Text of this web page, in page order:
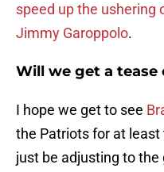
speed up the ushering
Jimmy Garoppolo.
Will we get a tease
I hope we get to see
the Patriots for at least
just be adjusting to